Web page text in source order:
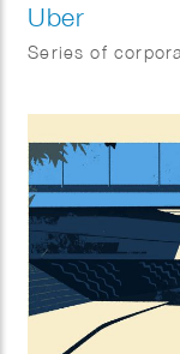
Uber
Series of